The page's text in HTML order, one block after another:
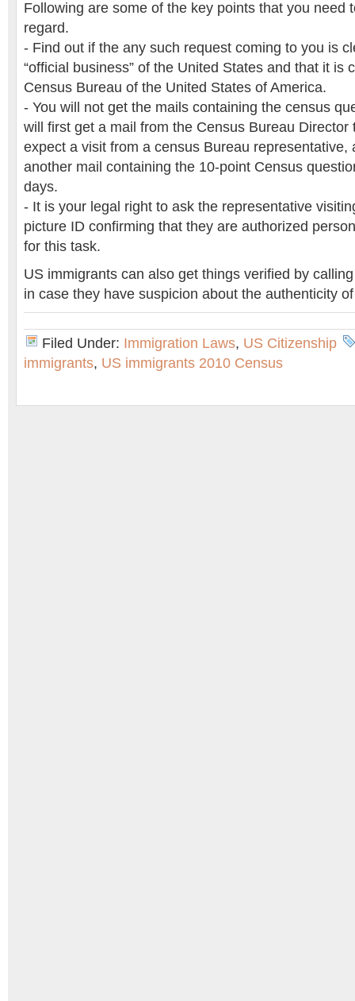
Following are some of the key points that you need
regard.
- Find out if the any such request coming to you is
“official business” of the United States and that it is
Census Bureau of the United States of America.
- You will not get the mails containing the census
will first get a mail from the Census Bureau Director
expect a visit from a census Bureau representative,
another mail containing the 10-point Census
days.
- It is your legal right to ask the representative
picture ID confirming that they are authorized
for this task.
US immigrants can also get things verified by
in case they have suspicion about the authenticity
Filed Under: Immigration Laws, US Citizenship
immigrants, US immigrants 2010 Census